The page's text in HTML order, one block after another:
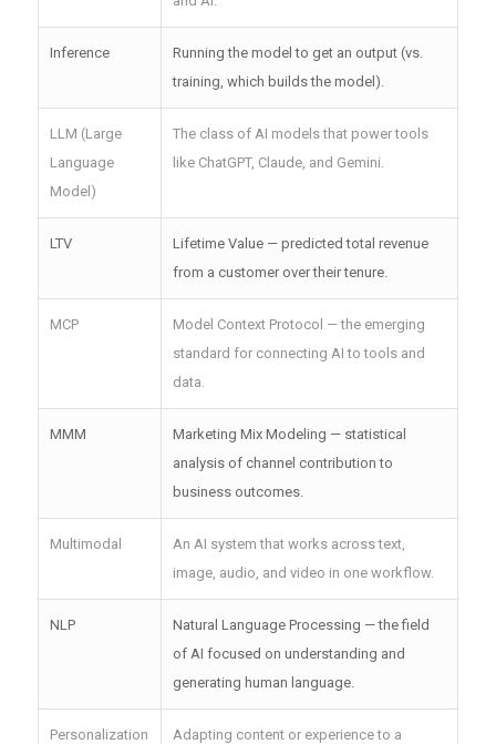
Inference
Running the model to get an output (vs.
training, which builds the model).
LLM (Large
Language
Model)
The class of AI models that power tools
like ChatGPT, Claude, and Gemini.
LTV
Lifetime Value — predicted total revenue
from a customer over their tenure.
MCP
Model Context Protocol — the emerging
standard for connecting AI to tools and
data.
MMM
Marketing Mix Modeling — statistical
analysis of channel contribution to
business outcomes.
Multimodal
An AI system that works across text,
image, audio, and video in one workflow.
NLP
Natural Language Processing — the field
of AI focused on understanding and
generating human language.
Personalization
Adapting content or experience to a